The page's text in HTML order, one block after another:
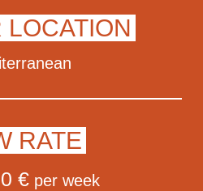
LOCATION
RATE
€ per week